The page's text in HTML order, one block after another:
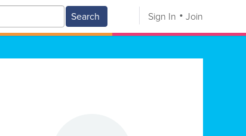
Search Sign In Join